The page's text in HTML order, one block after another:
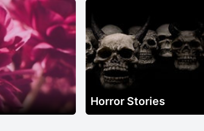
Horror Stories